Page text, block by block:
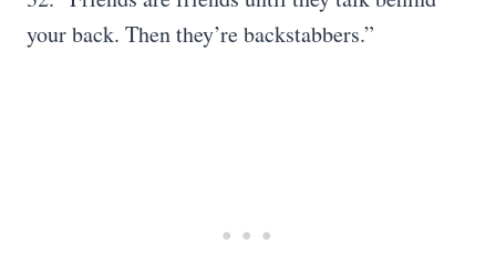
your back. Then they’re backstabbers.”